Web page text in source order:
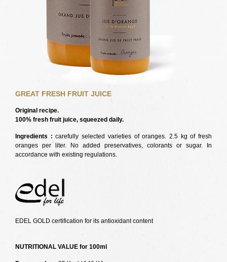
GREAT FRESH FRUIT JUICE
Original recipe.
100% fresh fruit juice, squeezed daily.
Ingredients : carefully selected varieties of oranges. 2.5 kg of fresh
oranges per liter. No added preservatives, colorants or sugar. In
accordance with existing regulations.
EDEL GOLD certification for its antioxidant content
NUTRITIONAL VALUE for 100ml